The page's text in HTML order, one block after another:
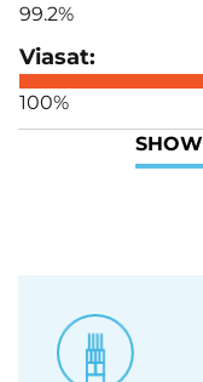
99.2%
100%
SHOW